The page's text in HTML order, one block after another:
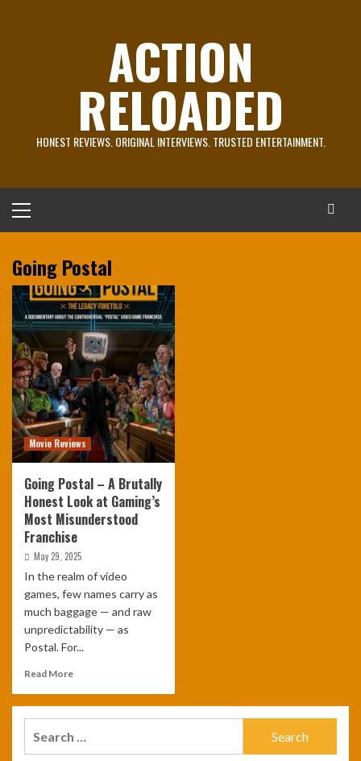
ACTION
RELOADED
HONEST REVIEWS. ORIGINAL INTERVIEWS. TRUSTED ENTERTAINMENT.
Menu
Going Postal
Movie Reviews
Going Postal – A Brutally
Honest Look at Gaming’s
Most Misunderstood
Franchise
May 29, 2025
In the realm of video
games, few names carry as
much baggage — and raw
unpredictability — as
Postal. For...
Read More